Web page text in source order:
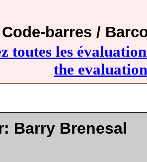
Code-barres /
toutes les
the
Barry Brenesal